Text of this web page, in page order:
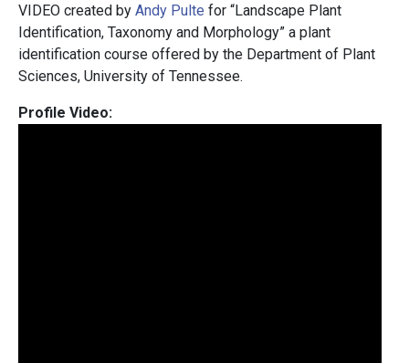
VIDEO created by Andy Pulte for “Landscape Plant
Identification, Taxonomy and Morphology” a plant
identification course offered by the Department of Plant
Sciences, University of Tennessee.
Profile Video: